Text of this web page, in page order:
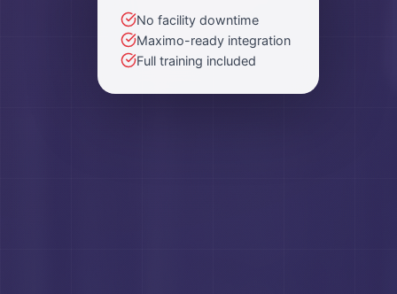
No facility downtime
Maximo-ready integration
Full training included